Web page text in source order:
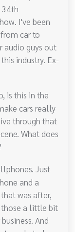
34th
I've been
car to
audio guys out
industry. Ex-
is this in the
cars really
through that
What does
Just
and a
was after,
those a little bit
And